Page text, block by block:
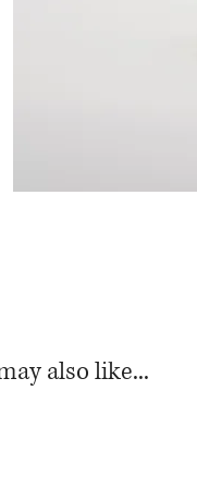
also like...